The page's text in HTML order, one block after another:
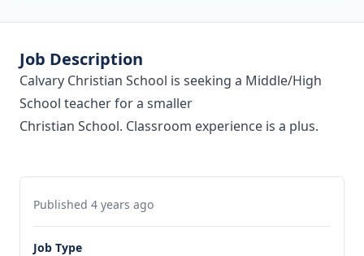
Job Description
Calvary Christian School is seeking a Middle/High
School teacher for a smaller
Christian School. Classroom experience is a plus.
Published 4 years ago
Job Type